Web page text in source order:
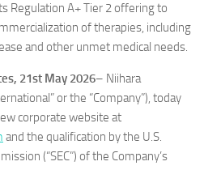
Regulation A+ Tier 2 offering to
of therapies, including
and other unmet medical needs.
21st May 2026– Niihara
or the “Company”), today
corporate website at
and the qualification by the U.S.
(“SEC”) of the Company’s